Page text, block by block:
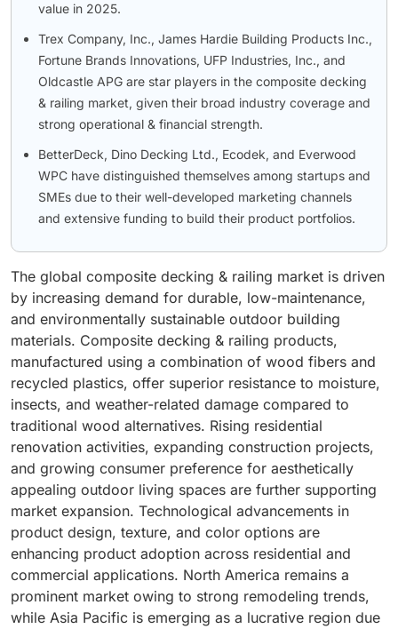
value in 2025.
Trex Company, Inc., James Hardie Building Products Inc.,
Fortune Brands Innovations, UFP Industries, Inc., and
Oldcastle APG are star players in the composite decking
& railing market, given their broad industry coverage and
strong operational & financial strength.
BetterDeck, Dino Decking Ltd., Ecodek, and Everwood
WPC have distinguished themselves among startups and
SMEs due to their well-developed marketing channels
and extensive funding to build their product portfolios.
The global composite decking & railing market is driven
by increasing demand for durable, low-maintenance,
and environmentally sustainable outdoor building
materials. Composite decking & railing products,
manufactured using a combination of wood fibers and
recycled plastics, offer superior resistance to moisture,
insects, and weather-related damage compared to
traditional wood alternatives. Rising residential
renovation activities, expanding construction projects,
and growing consumer preference for aesthetically
appealing outdoor living spaces are further supporting
market expansion. Technological advancements in
product design, texture, and color options are
enhancing product adoption across residential and
commercial applications. North America remains a
prominent market owing to strong remodeling trends,
while Asia Pacific is emerging as a lucrative region due